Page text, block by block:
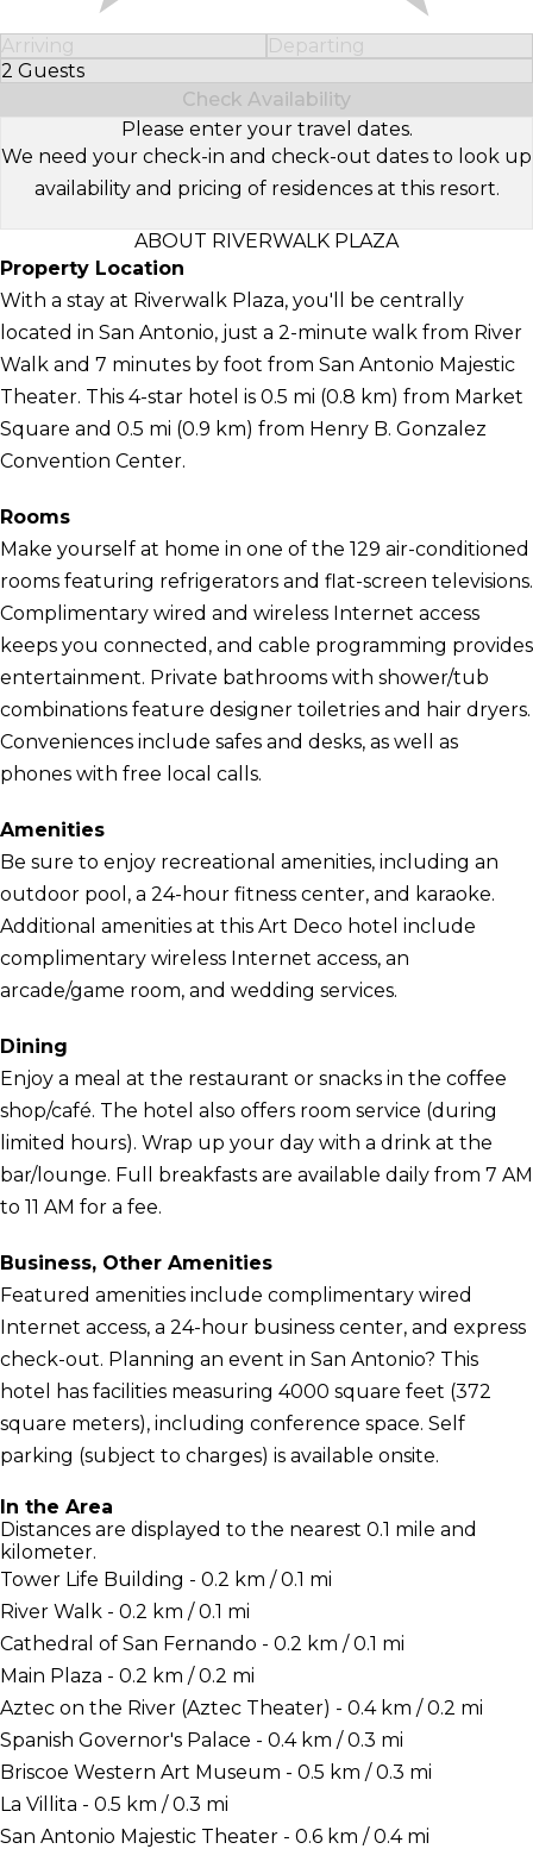
Arriving
Departing
2 Guests
Select Number of Guests
Check Availability
Please enter your travel dates.
We need your check-in and check-out dates to look up
availability and pricing of residences at this resort.
ABOUT RIVERWALK PLAZA
Property Location
With a stay at Riverwalk Plaza, you'll be centrally
located in San Antonio, just a 2-minute walk from River
Walk and 7 minutes by foot from San Antonio Majestic
Theater. This 4-star hotel is 0.5 mi (0.8 km) from Market
Square and 0.5 mi (0.9 km) from Henry B. Gonzalez
Convention Center.
Rooms
Make yourself at home in one of the 129 air-conditioned
rooms featuring refrigerators and flat-screen televisions.
Complimentary wired and wireless Internet access
keeps you connected, and cable programming provides
entertainment. Private bathrooms with shower/tub
combinations feature designer toiletries and hair dryers.
Conveniences include safes and desks, as well as
phones with free local calls.
Amenities
Be sure to enjoy recreational amenities, including an
outdoor pool, a 24-hour fitness center, and karaoke.
Additional amenities at this Art Deco hotel include
complimentary wireless Internet access, an
arcade/game room, and wedding services.
Dining
Enjoy a meal at the restaurant or snacks in the coffee
shop/café. The hotel also offers room service (during
limited hours). Wrap up your day with a drink at the
bar/lounge. Full breakfasts are available daily from 7 AM
to 11 AM for a fee.
Business, Other Amenities
Featured amenities include complimentary wired
Internet access, a 24-hour business center, and express
check-out. Planning an event in San Antonio? This
hotel has facilities measuring 4000 square feet (372
square meters), including conference space. Self
parking (subject to charges) is available onsite.
In the Area
Distances are displayed to the nearest 0.1 mile and
kilometer.
Tower Life Building - 0.2 km / 0.1 mi
River Walk - 0.2 km / 0.1 mi
Cathedral of San Fernando - 0.2 km / 0.1 mi
Main Plaza - 0.2 km / 0.2 mi
Aztec on the River (Aztec Theater) - 0.4 km / 0.2 mi
Spanish Governor's Palace - 0.4 km / 0.3 mi
Briscoe Western Art Museum - 0.5 km / 0.3 mi
La Villita - 0.5 km / 0.3 mi
San Antonio Majestic Theater - 0.6 km / 0.4 mi